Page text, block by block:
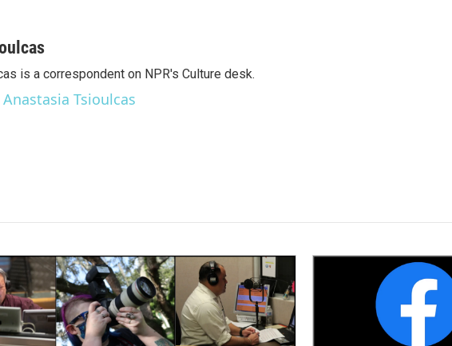
is a correspondent on NPR's Culture desk.
Tsioulcas